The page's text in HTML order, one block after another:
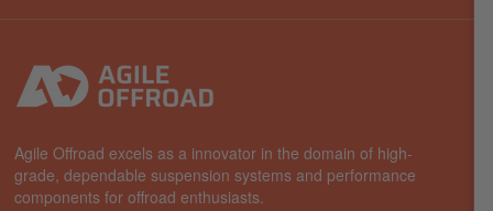
Agile Offroad excels as a innovator in the domain of high-
grade, dependable suspension systems and performance
components for offroad enthusiasts.